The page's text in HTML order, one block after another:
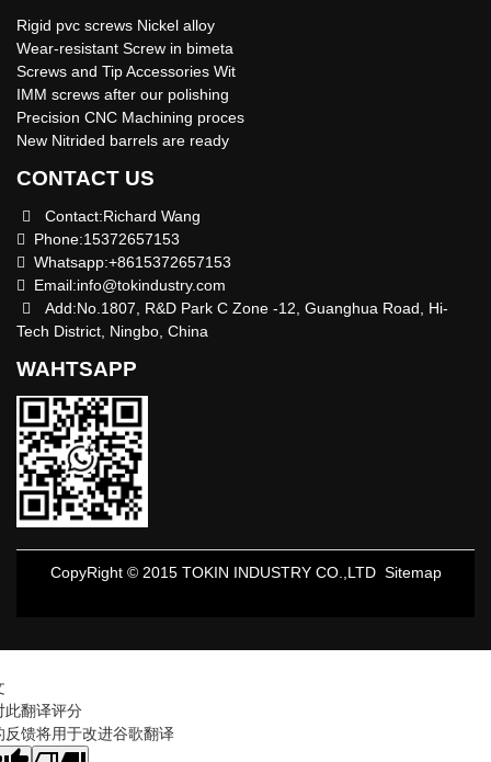
Rigid pvc screws Nickel alloy
Wear-resistant Screw in bimeta
Screws and Tip Accessories Wit
IMM screws after our polishing
Precision CNC Machining proces
New Nitrided barrels are ready
CONTACT US
Contact:Richard Wang
Phone:15372657153
Whatsapp:+8615372657153
Email:info@tokindustry.com
Add:No.1807, R&D Park C Zone -12, Guanghua Road, Hi-
Tech District, Ningbo, China
WAHTSAPP
CopyRight © 2015 TOKIN INDUSTRY CO.,LTD Sitemap
此翻译评分
反馈将用于改进谷歌翻译